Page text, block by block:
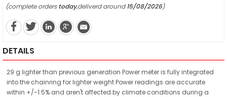
(complete orderstoday,deliverd around15/08/2026)
DETAILS
29 g lighter than previous generation Power meter is fully integrated
into the chainring for lighter weight Power readings are accurate
within +/-1.5% and aren't affected by climate conditions during a